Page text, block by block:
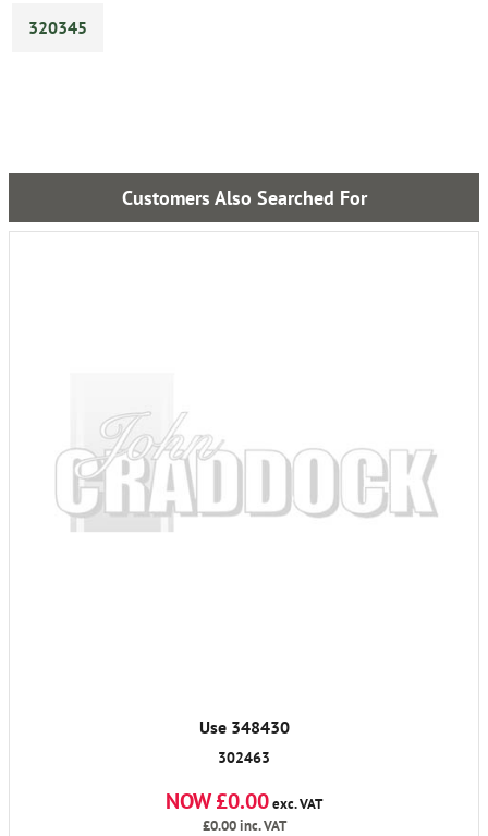
320345
Customers Also Searched For
Use 348430
302463
NOW £0.00exc. VAT
£0.00inc. VAT